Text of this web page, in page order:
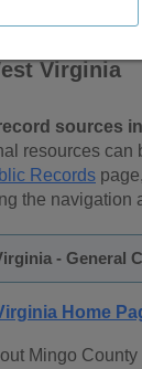
Virginia
sources
resources can
Records
the navigation
- General
Home
Mingo County